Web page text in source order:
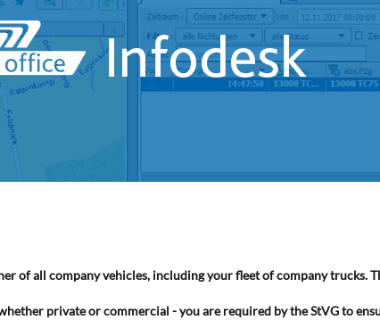
of all company vehicles, including your fleet of company trucks.
private or commercial - you are required by the StVG to